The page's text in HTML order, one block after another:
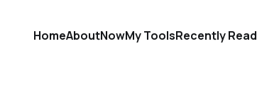
HomeAboutNowMy ToolsRecently Read